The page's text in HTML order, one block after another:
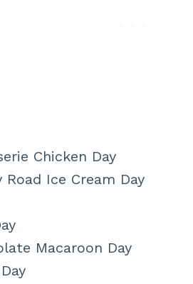
Chicken Day
Road Ice Cream Day
Macaroon Day